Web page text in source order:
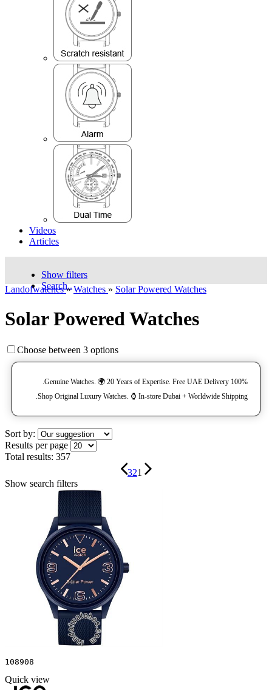
Videos
Articles
Show filters
Search..
Landofwatches» Watches » Solar Powered Watches
Solar Powered Watches
Choose between 3 options
100% Genuine Watches. 🌍 20 Years of Expertise. Free UAE Delivery.
Shop Original Luxury Watches. ⌚️ In-store Dubai + Worldwide Shipping.
Sort by:
Results per page
Total results: 357
321
Show search filters
108908
Quick view